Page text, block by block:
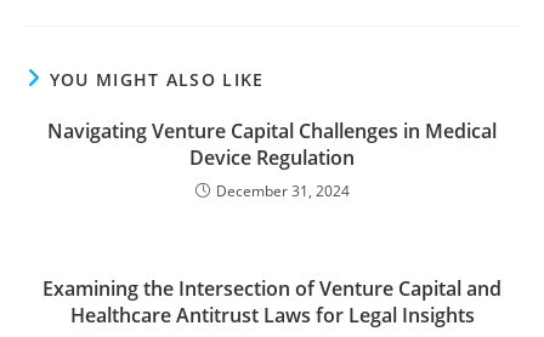
YOU MIGHT ALSO LIKE
Navigating Venture Capital Challenges in Medical
Device Regulation
December 31, 2024
Examining the Intersection of Venture Capital and
Healthcare Antitrust Laws for Legal Insights